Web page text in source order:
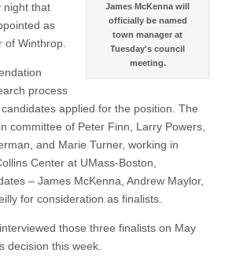
James McKenna will
officially be named
town manager at
Tuesday's council
meeting.
night that
as
of Winthrop.
process
applied for the position. The
committee of Peter Finn, Larry Powers,
and Marie Turner, working in
Center at UMass-Boston,
– James McKenna, Andrew Maylor,
for consideration as finalists.
those three finalists on May
decision this week.